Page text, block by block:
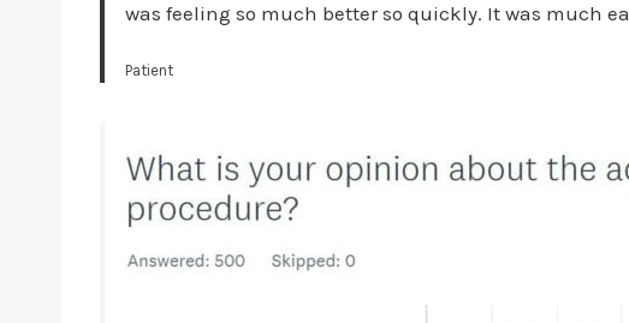
was feeling so much better so quickly. It was much
Patient